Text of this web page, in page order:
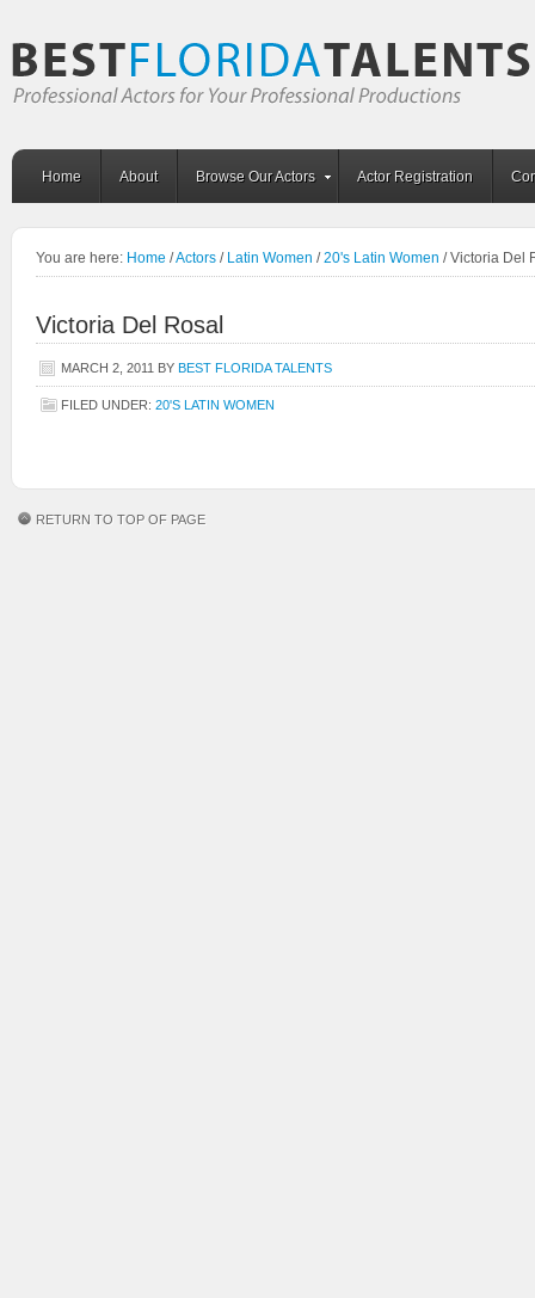
Home About Browse Our Actors Actor Registration
You are here: Home /Actors / Latin Women / 20's Latin Women /Victoria Del
Victoria Del Rosal
MARCH 2, 2011 BY BEST FLORIDA TALENTS
FILED UNDER: 20'S LATIN WOMEN
RETURN TO TOP OF PAGE